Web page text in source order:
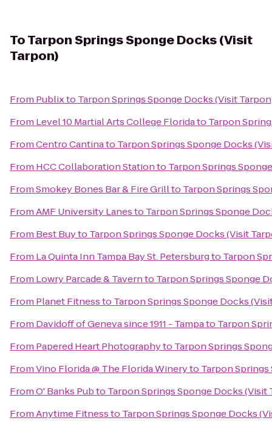
ToTarpon Springs Sponge Docks (Visit
Tarpon)
From Publixto Tarpon Springs Sponge Docks (Visit
From Level 10 Martial Arts College Floridato Tarpon
FromCentro Cantinato Tarpon Springs Sponge Docks
From HCC Collaboration Stationto Tarpon Springs
FromSmokey Bones Bar & Fire Grillto Tarpon Springs
FromAMF University Lanesto Tarpon Springs Sponge
From Best Buyto Tarpon Springs Sponge Docks (Visit
From La Quinta Inn Tampa Bay St. Petersburgto Tarpon
From Lowry Parcade & Tavernto Tarpon Springs Sponge
From Planet Fitnessto Tarpon Springs Sponge Docks
From Davidoff of Geneva since 1911 - Tampato Tarpon
From Papered Heart Photographyto Tarpon Springs
FromVino Florida @ The Florida Wineryto Tarpon
FromO' Banks Pubto Tarpon Springs Sponge Docks (Visit
FromAnytime Fitnessto Tarpon Springs Sponge Docks